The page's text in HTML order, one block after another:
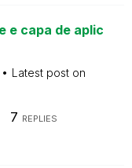
e capa de aplic
Latest post on
7 REPLIES